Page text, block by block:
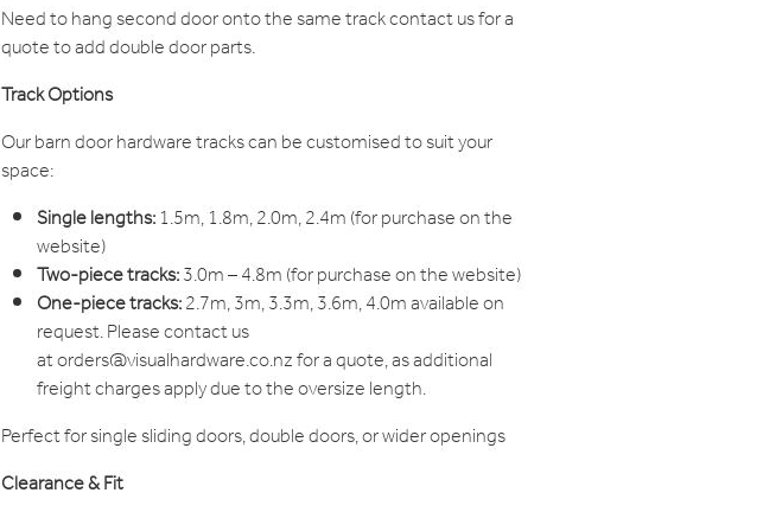
Need to hang second door onto the same track contact us for a
quote to add double door parts.
Track Options
Our barn door hardware tracks can be customised to suit your
space:
Single lengths:1.5m, 1.8m, 2.0m, 2.4m (for purchase on the
website)
Two-piece tracks:3.0m – 4.8m (for purchase on the website)
One-piece tracks:2.7m, 3m, 3.3m, 3.6m, 4.0m available on
request. Please contact us
at orders@visualhardware.co.nz for a quote, as additional
freight charges apply due to the oversize length.
Perfect for single sliding doors, double doors, or wider openings
Clearance & Fit